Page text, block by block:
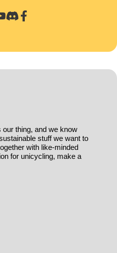
our thing, and we know
stuff we want to
with like-minded
for unicycling, make a